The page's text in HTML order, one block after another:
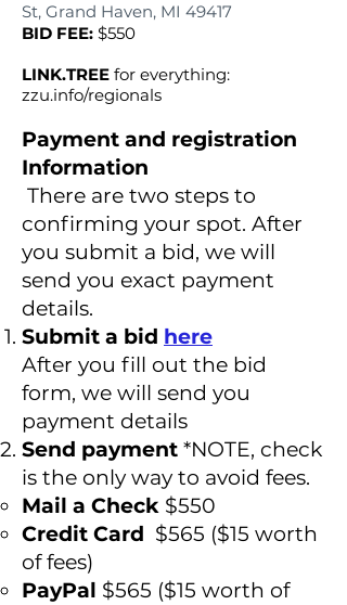
St, Grand Haven, MI 49417
BID FEE: $550
LINK.TREE for everything:
zzu.info/regionals
Payment and registration
Information
There are two steps to
confirming your spot. After
you submit a bid, we will
send you exact payment
details.
Submit a bid here
After you fill out the bid
form, we will send you
payment details
Send payment *NOTE, check
is the only way to avoid fees.
Mail a Check $550
Credit Card $565 ($15 worth
of fees)
PayPal $565 ($15 worth of